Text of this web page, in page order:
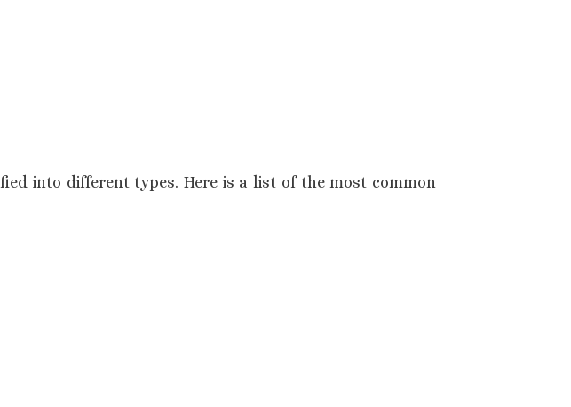
into different types. Here is a list of the most common